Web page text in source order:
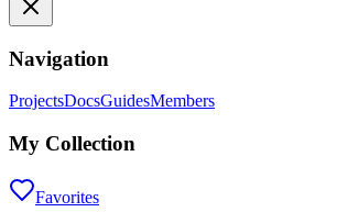
Navigation
ProjectsDocsGuidesMembers
My Collection
Favorites